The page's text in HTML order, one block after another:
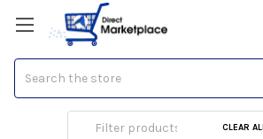
Preschool Activity
CLEAR